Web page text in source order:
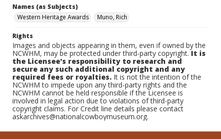
Names (as Subjects)
Western Heritage Awards
Muno, Rich
Rights
Images and objects appearing in them, even if owned by the
NCWHM, may be protected under third-party copyright.It is
the Licensee's responsibility to research and
secure any such additional copyright and any
required fees or royalties. It is not the intention of the
NCWHM to impede upon any third-party rights and the
NCWHM cannot be held responsible if the Licensee is
involved in legal action due to violations of third-party
copyright claims. For Credit line details please contact
askarchives@nationalcowboymuseum.org.